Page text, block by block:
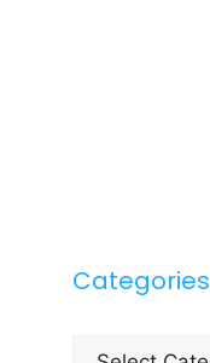
Categories
Categories